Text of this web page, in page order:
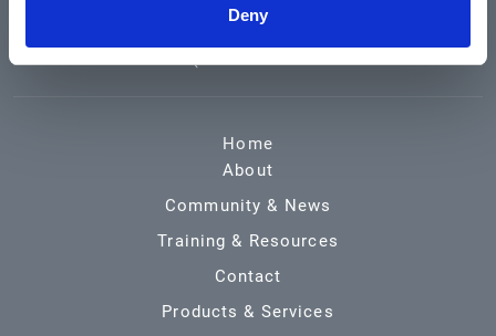
Deny
QUICK LINKS
Home
About
Community & News
Training & Resources
Contact
Products & Services